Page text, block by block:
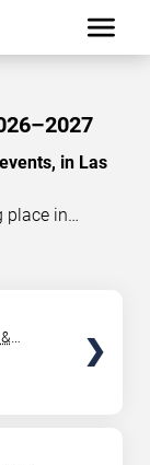
in Las
place in
for this
performances
while
of
town
you’ve
So if